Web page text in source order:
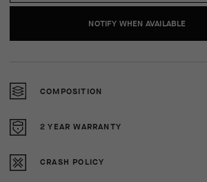
NOTIFY WHEN AVAILABLE
COMPOSITION
2 YEAR WARRANTY
CRASH POLICY